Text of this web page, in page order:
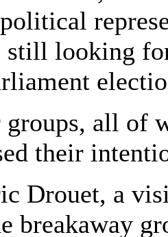
looking
all of
their
Drouet, a
breakaway